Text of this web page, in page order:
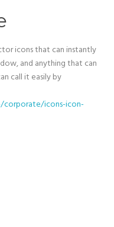
icons that can instantly
and anything that can
call it easily by
icons-icon-